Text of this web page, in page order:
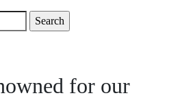
for our